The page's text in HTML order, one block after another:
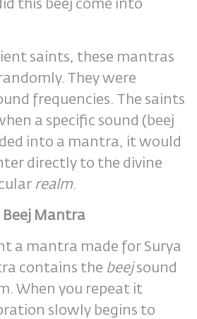
this beej come into
saints, these mantras
They were
frequencies. The saints
a specific sound (beej
into a mantra, it would
directly to the divine
realm.
Beej Mantra
a mantra made for Surya
contains the beejsound
When you repeat it
slowly begins to